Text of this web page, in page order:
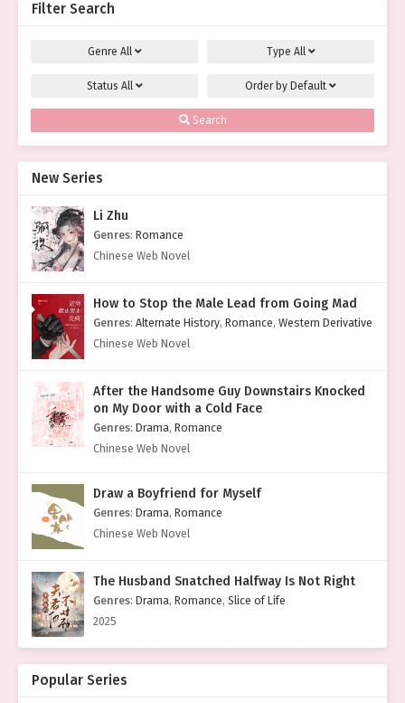
Filter Search
Genre All Type All
Status All Order by Default
Search
New Series
Li Zhu
Genres: Romance
Chinese Web Novel
How to Stop the Male Lead from Going Mad
Genres: Alternate History, Romance, Western Derivative
Chinese Web Novel
After the Handsome Guy Downstairs Knocked
on My Door with a Cold Face
Genres: Drama, Romance
Chinese Web Novel
Draw a Boyfriend for Myself
Genres: Drama, Romance
Chinese Web Novel
The Husband Snatched Halfway Is Not Right
Genres: Drama, Romance, Slice of Life
2025
Popular Series